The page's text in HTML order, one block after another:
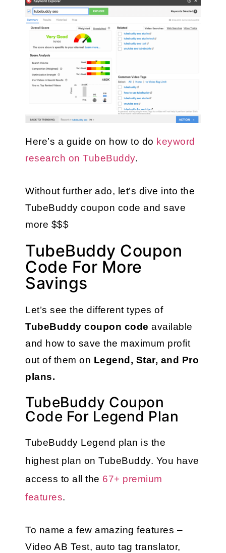
Here’s a guide on how to do keyword
research on TubeBuddy.
Without further ado, let’s dive into the
TubeBuddy coupon code and save
more $$$
TubeBuddy Coupon
Code For More
Savings
Let’s see the different types of
TubeBuddy coupon code available
and how to save the maximum profit
out of them on Legend, Star, and Pro
plans.
TubeBuddy Coupon
Code For Legend Plan
TubeBuddy Legend plan is the
highest plan on TubeBuddy. You have
access to all the 67+ premium
features.
To name a few amazing features –
Video AB Test, auto tag translator,